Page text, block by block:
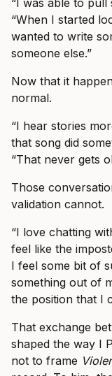
“When I started
wanted to write
someone else.”
Now that it
normal.
“I hear stories
that song did
“That never gets
Those
validation cannot.
“I love chatting
feel like the
I feel some bit of
something out of
the position that I
That exchange
shaped the way I
not to frame